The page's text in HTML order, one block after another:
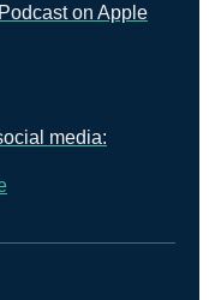
on Apple
media: